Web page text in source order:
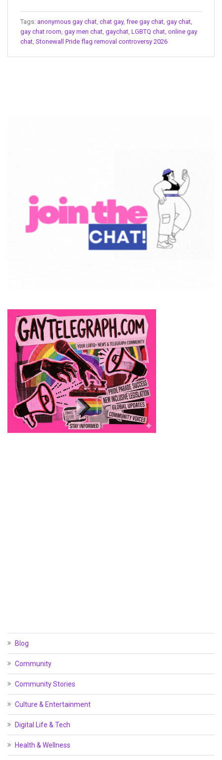
Tags: anonymous gay chat chat gay, free gay chat gay chat
gay chat room gay men chat gaychat LGBTQ chat online gay
chat Stonewall Pride flag removal controversy 2026
Blog
Community
Community Stories
Culture & Entertainment
Digital Life & Tech
Health & Wellness